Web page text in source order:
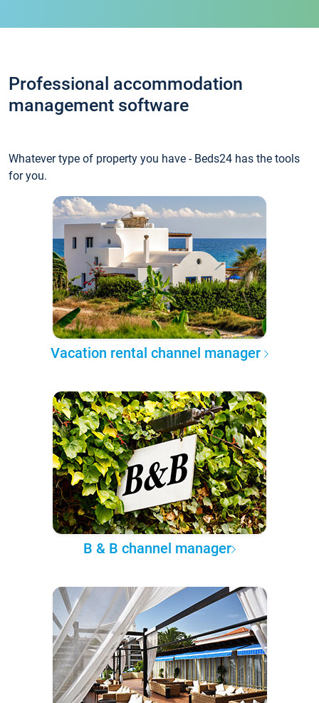
Professional accommodation
management software
Whatever type of property you have - Beds24 has the tools
for you.
Vacation rental channel manager
B & B channel manager